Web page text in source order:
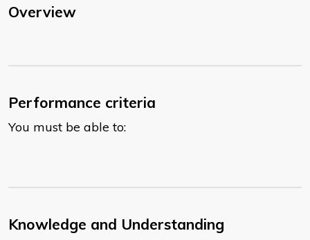
Overview
Performance criteria
You must be able to:
Knowledge and Understanding